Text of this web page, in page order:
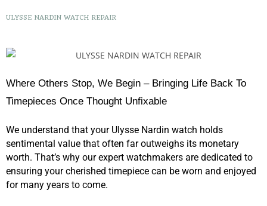
ULYSSE NARDIN WATCH REPAIR
Where Others Stop, We Begin – Bringing Life Back To
Timepieces Once Thought Unfixable
We understand that your Ulysse Nardin watch holds
sentimental value that often far outweighs its monetary
worth. That’s why our expert watchmakers are dedicated to
ensuring your cherished timepiece can be worn and enjoyed
for many years to come.